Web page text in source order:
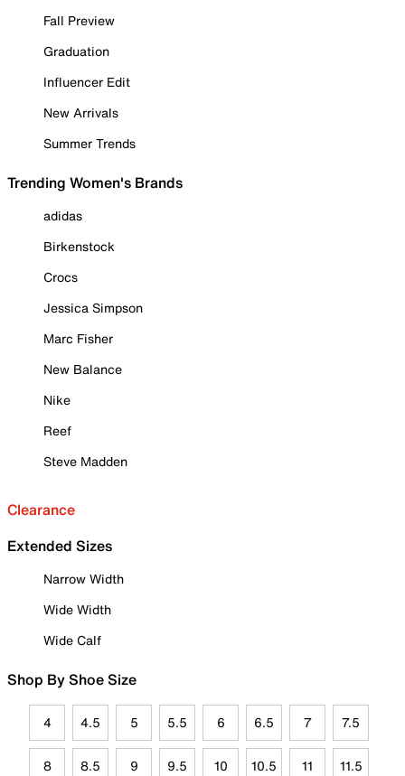
Fall Preview
Graduation
Influencer Edit
New Arrivals
Summer Trends
Trending Women's Brands
adidas
Birkenstock
Crocs
Jessica Simpson
Marc Fisher
New Balance
Nike
Reef
Steve Madden
Clearance
Extended Sizes
Narrow Width
Wide Width
Wide Calf
Shop By Shoe Size
4 4.5 5 5.5 6 6.5 7 7.5
8 8.5 9 9.5 10 10.5 11 11.5